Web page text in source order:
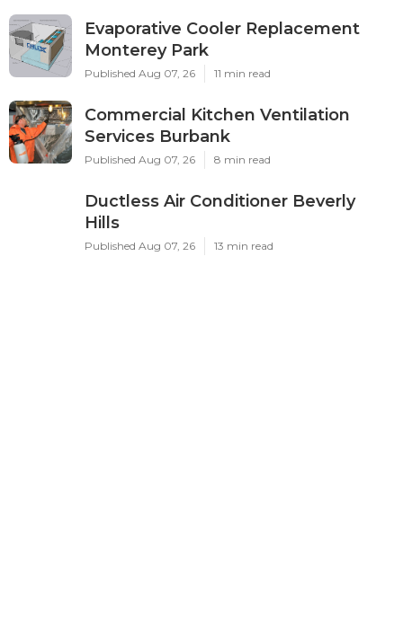
Evaporative Cooler Replacement
Monterey Park
Published Aug 07, 26 11 min read
Commercial Kitchen Ventilation
Services Burbank
Published Aug 07, 26 8 min read
Ductless Air Conditioner Beverly
Hills
Published Aug 07, 26 13 min read